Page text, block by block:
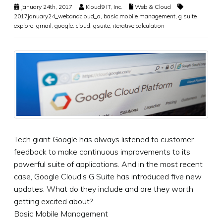
January 24th, 2017 Kloud9 IT, Inc.
Web & Cloud
2017january24_webandcloud_a basic mobile management g suite
explore gmail google. cloud gsuite iterative calculation
Tech giant Google has always listened to customer
feedback to make continuous improvements to its
powerful suite of applications. And in the most recent
case, Google Cloud’s G Suite has introduced five new
updates. What do they include and are they worth
getting excited about?
Basic Mobile Management